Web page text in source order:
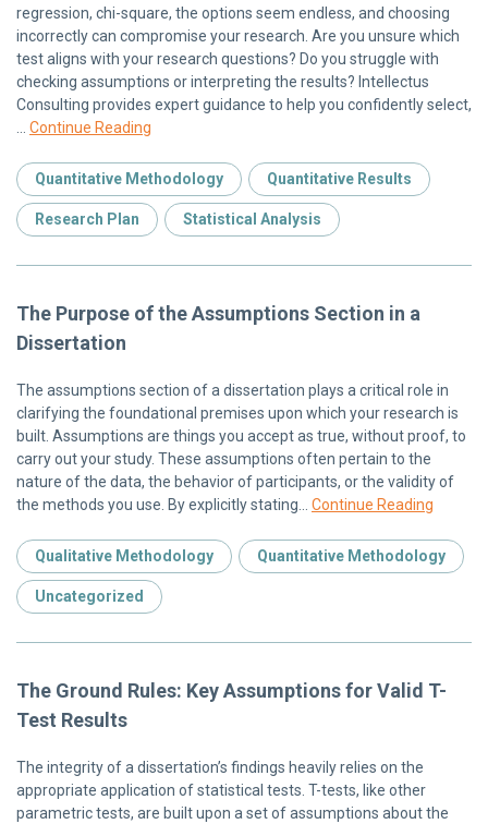
regression, chi-square, the options seem endless, and choosing
incorrectly can compromise your research. Are you unsure which
test aligns with your research questions? Do you struggle with
checking assumptions or interpreting the results? Intellectus
Consulting provides expert guidance to help you confidently select,
Continue Reading
Quantitative Methodology Quantitative Results
Research Plan Statistical Analysis
The Purpose of the Assumptions Section in a
Dissertation
The assumptions section of a dissertation plays a critical role in
clarifying the foundational premises upon which your research is
built. Assumptions are things you accept as true, without proof, to
carry out your study. These assumptions often pertain to the
nature of the data, the behavior of participants, or the validity of
the methods you use. By explicitly stating… Continue Reading
Qualitative Methodology Quantitative Methodology
Uncategorized
The Ground Rules: Key Assumptions for Valid T-
Test Results
The integrity of a dissertation’s findings heavily relies on the
appropriate application of statistical tests. T-tests, like other
parametric tests, are built upon a set of assumptions about the